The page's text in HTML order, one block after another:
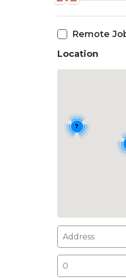
Remote
Location
7